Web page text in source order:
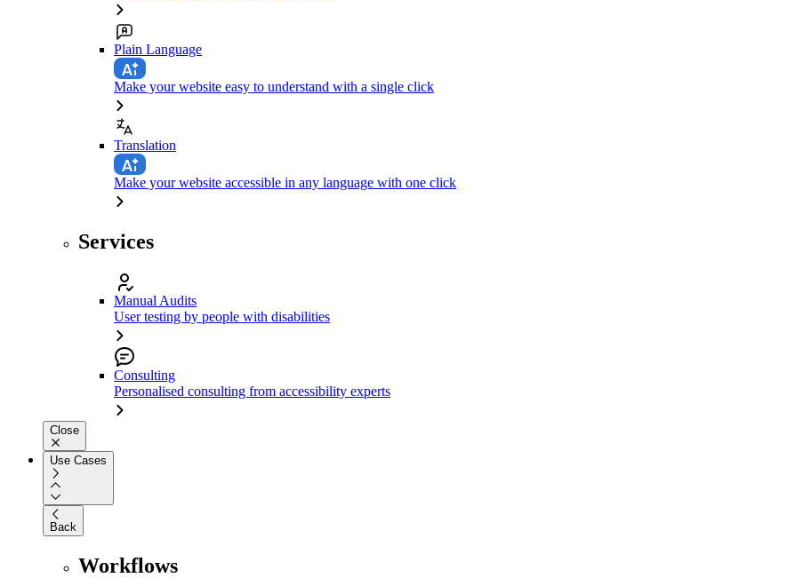
Plain Language
Make your website easy to understand with a single click
Translation
Make your website accessible in any language with one click
Services
Manual Audits
User testing by people with disabilities
Consulting
Personalised consulting from accessibility experts
Close
Use Cases
Back
Workflows